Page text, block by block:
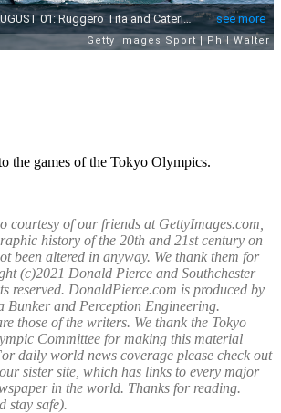
the games of the Tokyo Olympics.
courtesy of our friends at GettyImages.com,
history of the 20th and 21st century on
been altered in anyway. We thank them for
(c)2021 Donald Pierce and Southchester
reserved. DonaldPierce.com is produced by
Bunker and Perception Engineering.
those of the writers. We thank the Tokyo
Committee for making this material
daily world news coverage please check out
, our sister site, which has links to every major
in the world. Thanks for reading.
stay safe).